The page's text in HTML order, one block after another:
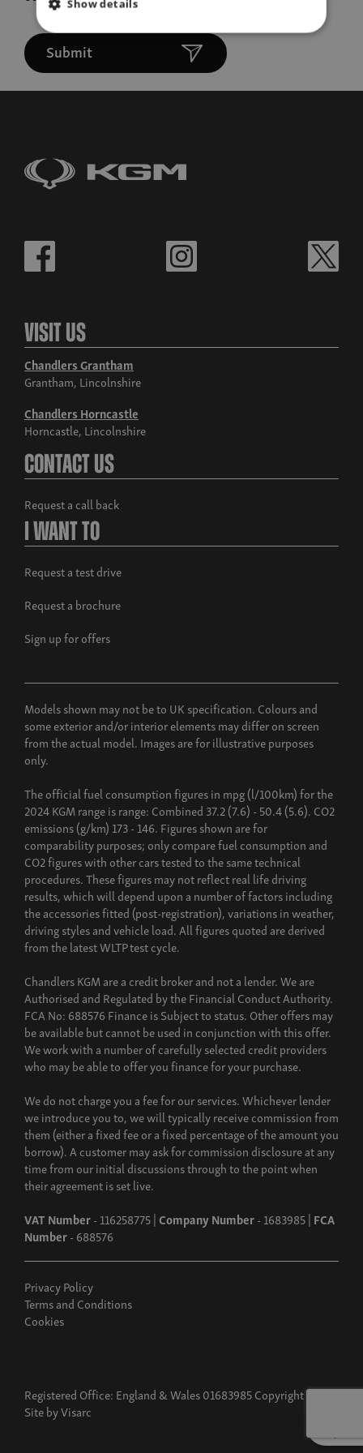
Submit
Visit Us
Chandlers Grantham
Grantham, Lincolnshire
Chandlers Horncastle
Horncastle, Lincolnshire
Contact Us
Request a call back
I Want To
Request a test drive
Request a brochure
Sign up for offers
Models shown may not be to UK specification. Colours and
some exterior and/or interior elements may differ on screen
from the actual model. Images are for illustrative purposes
only.
The official fuel consumption figures in mpg (l/100km) for the
2024 KGM range is range: Combined 37.2 (7.6) - 50.4 (5.6). CO2
emissions (g/km) 173 - 146. Figures shown are for
comparability purposes; only compare fuel consumption and
CO2 figures with other cars tested to the same technical
procedures. These figures may not reflect real life driving
results, which will depend upon a number of factors including
the accessories fitted (post-registration), variations in weather,
driving styles and vehicle load. All figures quoted are derived
from the latest WLTP test cycle.
Chandlers KGM are a credit broker and not a lender. We are
Authorised and Regulated by the Financial Conduct Authority.
FCA No: 688576 Finance is Subject to status. Other offers may
be available but cannot be used in conjunction with this offer.
We work with a number of carefully selected credit providers
who may be able to offer you finance for your purchase.
We do not charge you a fee for our services. Whichever lender
we introduce you to, we will typically receive commission from
them (either a fixed fee or a fixed percentage of the amount you
borrow). A customer may ask for commission disclosure at any
time from our initial discussions through to the point when
their agreement is set live.
VAT Number- 116258775 |Company Number- 1683985 | FCA
Number- 688576
Privacy Policy
Terms and Conditions
Cookies
Registered Office: England & Wales 01683985 Copyright 2026
Site byVisarc
Show details